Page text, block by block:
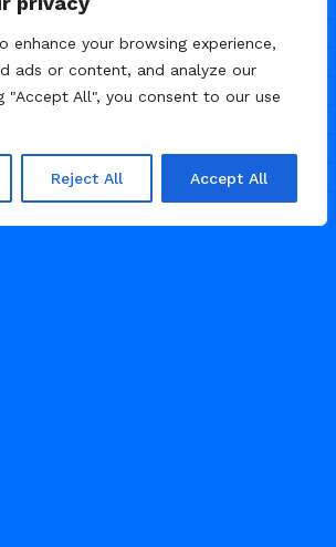
enhance your browsing experience,
ads or content, and analyze our
"Accept All", you consent to our use
Reject All Accept All